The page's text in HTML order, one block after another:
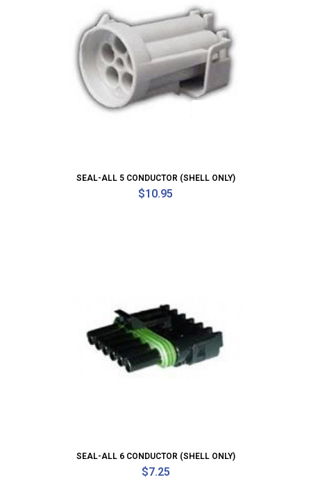
SEAL-ALL 5 CONDUCTOR (SHELL ONLY)
$10.95
SEAL-ALL 6 CONDUCTOR (SHELL ONLY)
$7.25